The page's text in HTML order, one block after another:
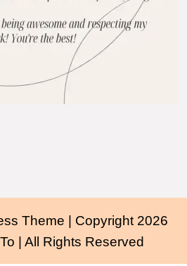
Theme
| Copyright 2026
| All Rights Reserved